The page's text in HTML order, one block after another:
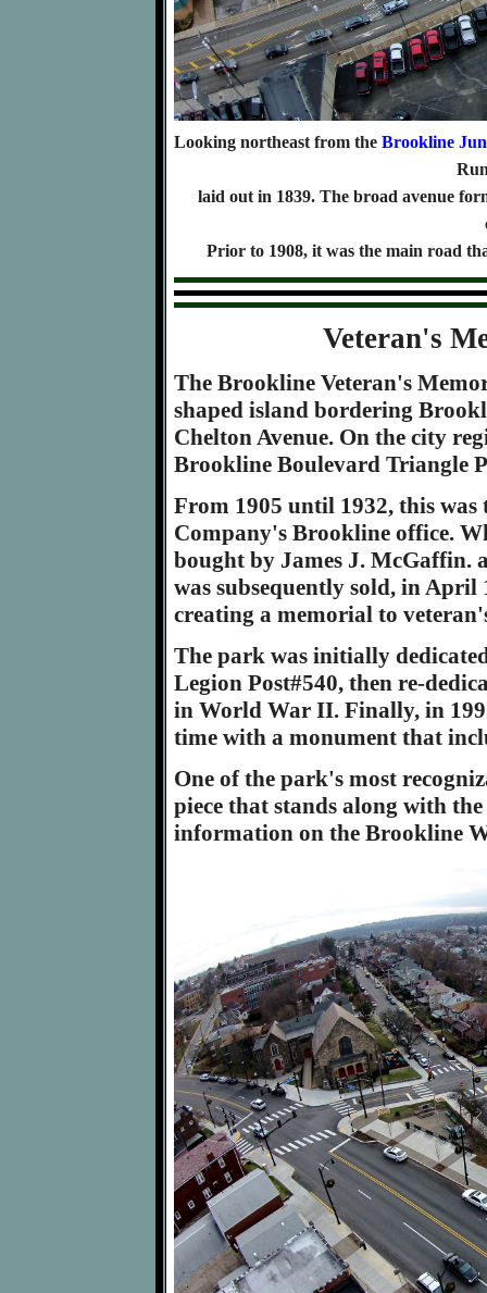
Looking northeast from the Brookline
laid out in 1839. The broad avenue
Prior to 1908, it was the main road
Veteran's
The Brookline Veteran's
shaped island bordering
Chelton Avenue. On the city
Brookline Boulevard Triangle
From 1905 until 1932, this was
Company's Brookline office.
bought by James J. McGaffin.
was subsequently sold, in
creating a memorial to
The park was initially
Legion Post#540, then re-
in World War II. Finally, in
time with a monument that
One of the park's most
piece that stands along with
information on the Brookline